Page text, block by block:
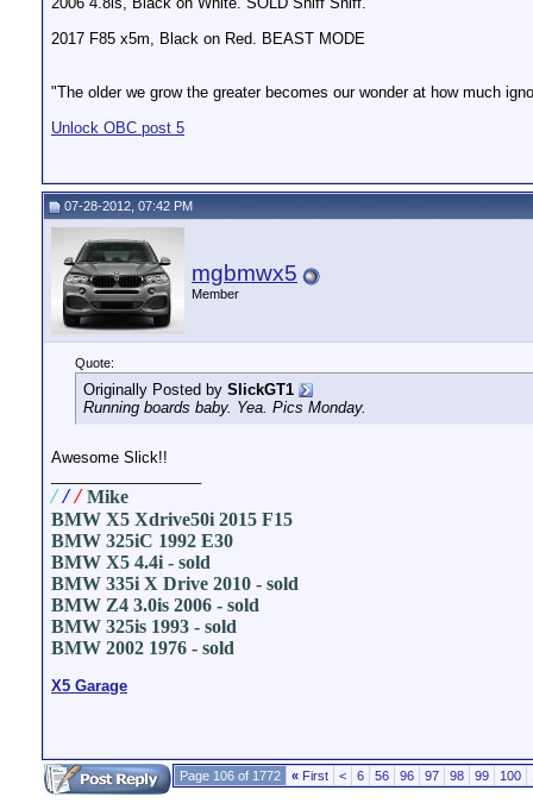
2017 F85 x5m, Black on Red. BEAST MODE
"The older we grow the greater becomes our wonder at how much
Unlock OBC post 5
07-28-2012, 07:42 PM
mgbmwx5
Member
Quote:
Originally Posted by SlickGT1
Running boards baby. Yea. Pics Monday.
Awesome Slick!!
/ / /Mike
BMW X5 Xdrive50i 2015 F15
BMW 325iC 1992 E30
BMW X5 4.4i - sold
BMW 335i X Drive 2010 - sold
BMW Z4 3.0is 2006 - sold
BMW 325is 1993 - sold
BMW 2002 1976 - sold
X5 Garage
Page 106 of 1772 « First < 6 56 96 97 98 99 100